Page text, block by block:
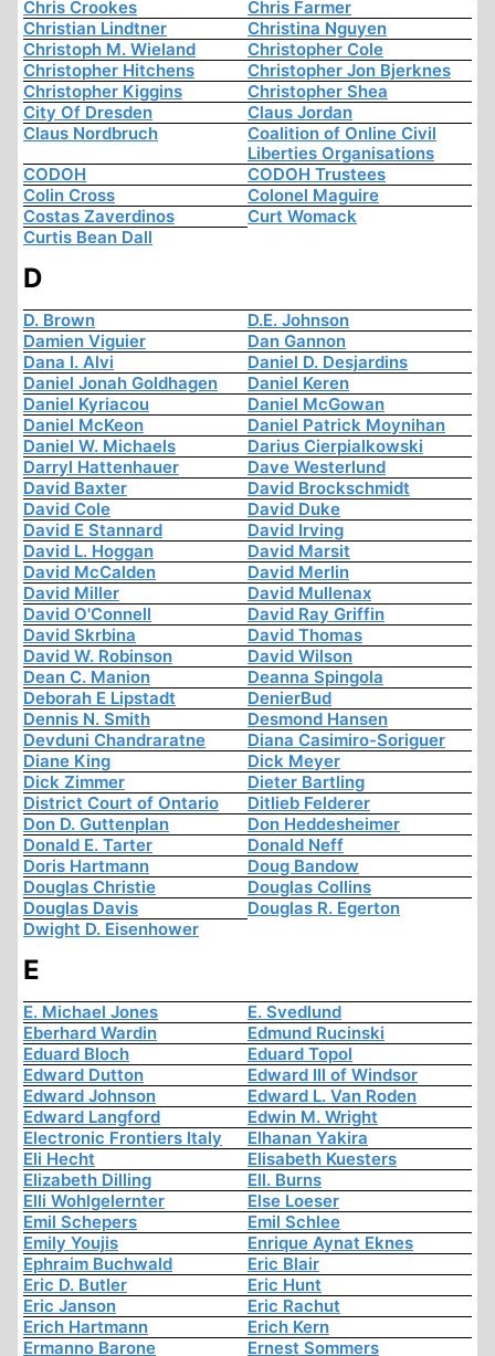
Chris Crookes
Chris Farmer
Christian Lindtner
Christina Nguyen
Christoph M. Wieland
Christopher Cole
Christopher Hitchens
Christopher Jon Bjerknes
Christopher Kiggins
Christopher Shea
City Of Dresden
Claus Jordan
Claus Nordbruch
Coalition of Online Civil
Liberties Organisations
CODOH
CODOH Trustees
Colin Cross
Colonel Maguire
Costas Zaverdinos
Curt Womack
Curtis Bean Dall
D
D. Brown
D.E. Johnson
Damien Viguier
Dan Gannon
Dana I. Alvi
Daniel D. Desjardins
Daniel Jonah Goldhagen
Daniel Keren
Daniel Kyriacou
Daniel McGowan
Daniel McKeon
Daniel Patrick Moynihan
Daniel W. Michaels
Darius Cierpialkowski
Darryl Hattenhauer
Dave Westerlund
David Baxter
David Brockschmidt
David Cole
David Duke
David E Stannard
David Irving
David L. Hoggan
David Marsit
David McCalden
David Merlin
David Miller
David Mullenax
David O'Connell
David Ray Griffin
David Skrbina
David Thomas
David W. Robinson
David Wilson
Dean C. Manion
Deanna Spingola
Deborah E Lipstadt
DenierBud
Dennis N. Smith
Desmond Hansen
Devduni Chandraratne
Diana Casimiro-Soriguer
Diane King
Dick Meyer
Dick Zimmer
Dieter Bartling
District Court of Ontario
Ditlieb Felderer
Don D. Guttenplan
Don Heddesheimer
Donald E. Tarter
Donald Neff
Doris Hartmann
Doug Bandow
Douglas Christie
Douglas Collins
Douglas Davis
Douglas R. Egerton
Dwight D. Eisenhower
E
E. Michael Jones
E. Svedlund
Eberhard Wardin
Edmund Rucinski
Eduard Bloch
Eduard Topol
Edward Dutton
Edward III of Windsor
Edward Johnson
Edward L. Van Roden
Edward Langford
Edwin M. Wright
Electronic Frontiers Italy
Elhanan Yakira
Eli Hecht
Elisabeth Kuesters
Elizabeth Dilling
Ell. Burns
Elli Wohlgelernter
Else Loeser
Emil Schepers
Emil Schlee
Emily Youjis
Enrique Aynat Eknes
Ephraim Buchwald
Eric Blair
Eric D. Butler
Eric Hunt
Eric Janson
Eric Rachut
Erich Hartmann
Erich Kern
Ermanno Barone
Ernest Sommers